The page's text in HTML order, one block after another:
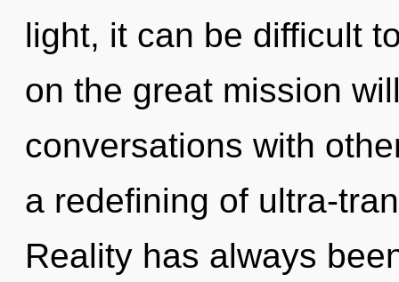
light, it can be difficult
on the great mission
conversations with
a redefining of ultra-
Reality has always